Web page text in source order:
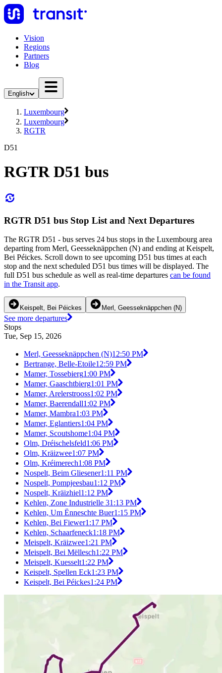
Vision
Regions
Partners
Blog
English
Luxembourg
Luxembourg
RGTR
D51
RGTR D51 bus
RGTR D51 bus Stop List and Next Departures
The RGTR D51 - bus serves 24 bus stops in the Luxembourg area
departing from Merl, Geesseknäppchen (N) and ending at Keispelt,
Bei Péickes. Scroll down to see upcoming D51 bus times at each
stop and the next scheduled D51 bus times will be displayed. The
full D51 bus schedule as well as real-time departures can be found
in the Transit app.
Keispelt, Bei Péickes Merl, Geesseknäppchen (N)
See more departures
Stops
Tue, Sep 15, 2026
Merl, Geesseknäppchen (N)12:50 PM
Bertrange, Belle-Etoile12:59 PM
Mamer, Tossebierg1:00 PM
Mamer, Gaaschtbierg1:01 PM
Mamer, Arelerstrooss1:02 PM
Mamer, Baerendall1:02 PM
Mamer, Mambra1:03 PM
Mamer, Eglantiers1:04 PM
Mamer, Scoutshome1:04 PM
Olm, Dréischelsfeld1:06 PM
Olm, Kräizwee1:07 PM
Olm, Kréimerech1:08 PM
Nospelt, Beim Gliesener1:11 PM
Nospelt, Pompjeesbau1:12 PM
Nospelt, Kräizhiel1:12 PM
Kehlen, Zone Industrielle 31:13 PM
Kehlen, Um Ënneschte Buer1:15 PM
Kehlen, Bei Fiewer1:17 PM
Kehlen, Schaarfeneck1:18 PM
Meispelt, Kräizwee1:21 PM
Meispelt, Bei Mëllesch1:22 PM
Meispelt, Kuesselt1:22 PM
Keispelt, Spellen Eck1:23 PM
Keispelt, Bei Péickes1:24 PM